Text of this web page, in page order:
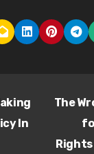
In
The
Rights